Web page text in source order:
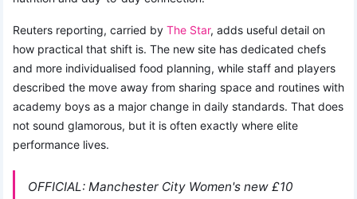
Reuters reporting, carried by The Star, adds useful detail on
how practical that shift is. The new site has dedicated chefs
and more individualised food planning, while staff and players
described the move away from sharing space and routines with
academy boys as a major change in daily standards. That does
not sound glamorous, but it is often exactly where elite
performance lives.
OFFICIAL: Manchester City Women's new £10